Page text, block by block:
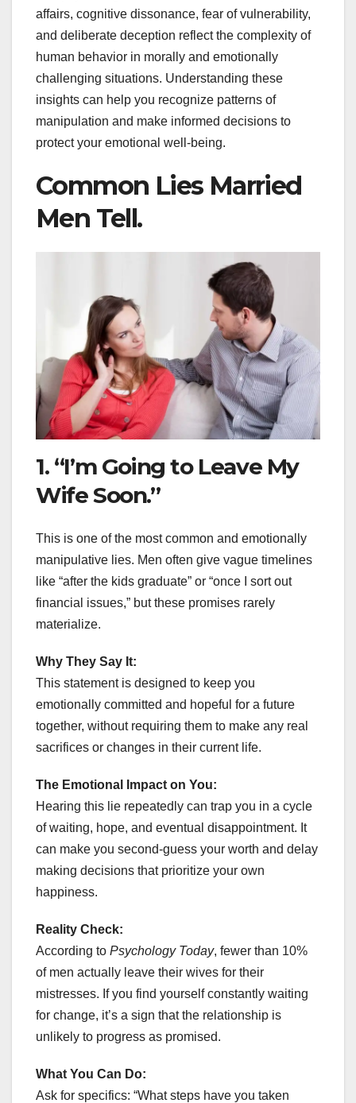
affairs, cognitive dissonance, fear of vulnerability,
and deliberate deception reflect the complexity of
human behavior in morally and emotionally
challenging situations. Understanding these
insights can help you recognize patterns of
manipulation and make informed decisions to
protect your emotional well-being.
Common Lies Married
Men Tell.
1. “I’m Going to Leave My
Wife Soon.”
This is one of the most common and emotionally
manipulative lies. Men often give vague timelines
like “after the kids graduate” or “once I sort out
financial issues,” but these promises rarely
materialize.
Why They Say It:
This statement is designed to keep you
emotionally committed and hopeful for a future
together, without requiring them to make any real
sacrifices or changes in their current life.
The Emotional Impact on You:
Hearing this lie repeatedly can trap you in a cycle
of waiting, hope, and eventual disappointment. It
can make you second-guess your worth and delay
making decisions that prioritize your own
happiness.
Reality Check:
According to Psychology Today, fewer than 10%
of men actually leave their wives for their
mistresses. If you find yourself constantly waiting
for change, it’s a sign that the relationship is
unlikely to progress as promised.
What You Can Do:
Ask for specifics: “What steps have you taken